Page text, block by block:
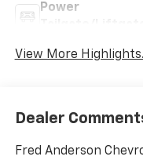
Power
View More
Dealer
Fred Anderson